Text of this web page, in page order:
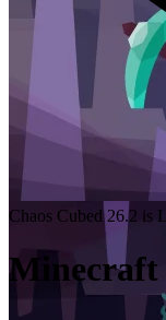
Chaos Cubed 26.2 is
Minecraft